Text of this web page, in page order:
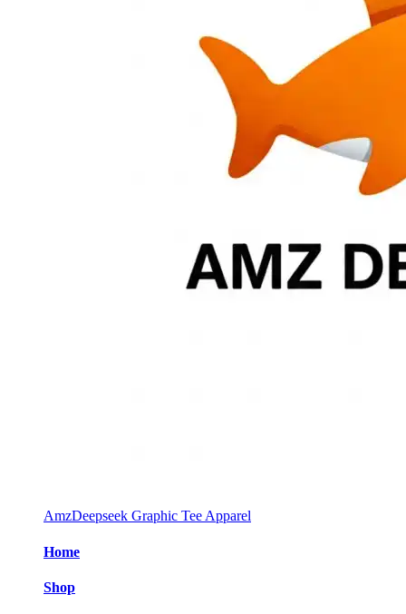
AmzDeepseek Graphic Tee Apparel
Home
Shop